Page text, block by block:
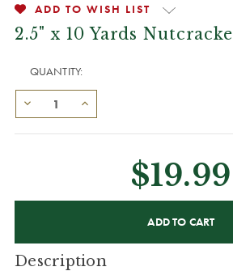
ADD TO WISH LIST
2.5" x 10 Yards
QUANTITY:
$19.99
Description